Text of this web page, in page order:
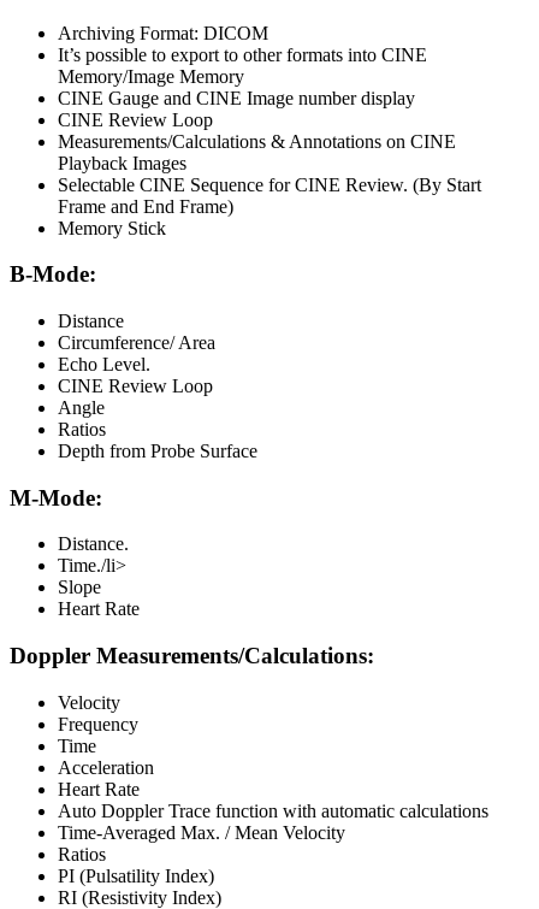
Archiving Format: DICOM
It’s possible to export to other formats into CINE
Memory/Image Memory
CINE Gauge and CINE Image number display
CINE Review Loop
Measurements/Calculations & Annotations on CINE
Playback Images
Selectable CINE Sequence for CINE Review. (By Start
Frame and End Frame)
Memory Stick
B-Mode:
Distance
Circumference/ Area
Echo Level.
CINE Review Loop
Angle
Ratios
Depth from Probe Surface
M-Mode:
Distance.
Time./li>
Slope
Heart Rate
Doppler Measurements/Calculations:
Velocity
Frequency
Time
Acceleration
Heart Rate
Auto Doppler Trace function with automatic calculations
Time-Averaged Max. / Mean Velocity
Ratios
PI (Pulsatility Index)
RI (Resistivity Index)